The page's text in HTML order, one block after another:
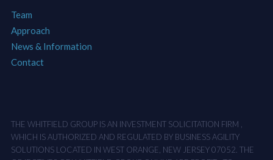
Team
Approach
News & Information
Contact
THE WHITFIELD GROUP IS AN INVESTMENT SOLICITATION FIRM ,
WHICH IS AUTHORIZED AND REGULATED BY BUSINESS AGILITY
SOLUTIONS LOCATED IN WEST ORANGE, NEW JERSEY 07052. THE